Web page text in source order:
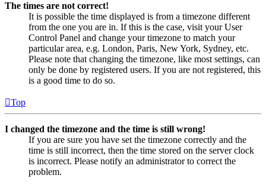
The times are not correct!
It is possible the time displayed is from a timezone different
from the one you are in. If this is the case, visit your User
Control Panel and change your timezone to match your
particular area, e.g. London, Paris, New York, Sydney, etc.
Please note that changing the timezone, like most settings, can
only be done by registered users. If you are not registered, this
is a good time to do so.
Top
I changed the timezone and the time is still wrong!
If you are sure you have set the timezone correctly and the
time is still incorrect, then the time stored on the server clock
is incorrect. Please notify an administrator to correct the
problem.